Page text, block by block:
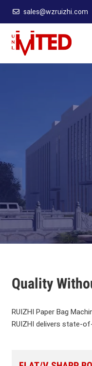
sales@wzruizhi.com
Quality
RUIZHI Paper Bag
RUIZHI delivers state-